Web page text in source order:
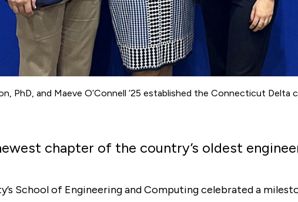
PhD, and Maeve O’Connell ’25 established the Connecticut
chapter of the country’s oldest
School of Engineering and Computing celebrated a